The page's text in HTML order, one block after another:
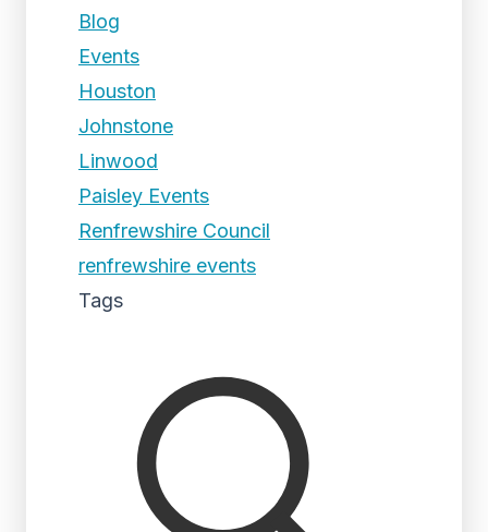
Blog
Events
Houston
Johnstone
Linwood
Paisley Events
Renfrewshire Council
renfrewshire events
Tags